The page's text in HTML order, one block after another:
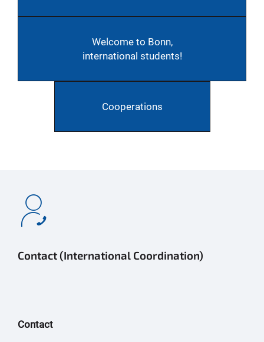
Welcome to Bonn,
international students!
Cooperations
Contact (International Coordination)
Contact